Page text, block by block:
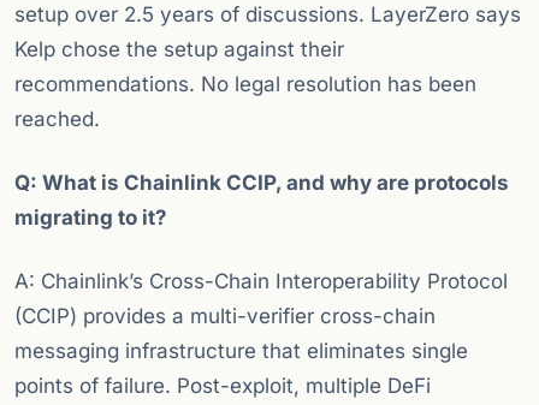
setup over 2.5 years of discussions. LayerZero says
Kelp chose the setup against their
recommendations. No legal resolution has been
reached.
Q: What is Chainlink CCIP, and why are protocols
migrating to it?
A: Chainlink’s Cross-Chain Interoperability Protocol
(CCIP) provides a multi-verifier cross-chain
messaging infrastructure that eliminates single
points of failure. Post-exploit, multiple DeFi